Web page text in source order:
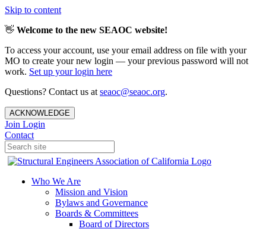
Skip to content
👋 Welcome to the new SEAOC website!
To access your account, use your email address on file with your
MO to create your new login — your previous password will not
work. Set up your login here
Questions? Contact us at seaoc@seaoc.org.
ACKNOWLEDGE
Join Login
Contact
Who We Are
Mission and Vision
Bylaws and Governance
Boards & Committees
Board of Directors